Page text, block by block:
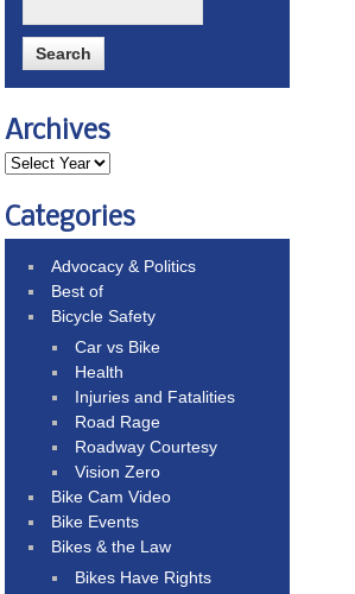
Archives
Categories
Advocacy & Politics
Best of
Bicycle Safety
Car vs Bike
Health
Injuries and Fatalities
Road Rage
Roadway Courtesy
Vision Zero
Bike Cam Video
Bike Events
Bikes & the Law
Bikes Have Rights